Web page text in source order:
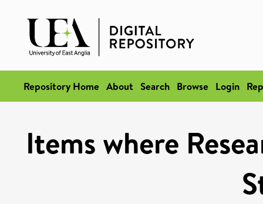
Repository Home About Search Browse Login
Items where